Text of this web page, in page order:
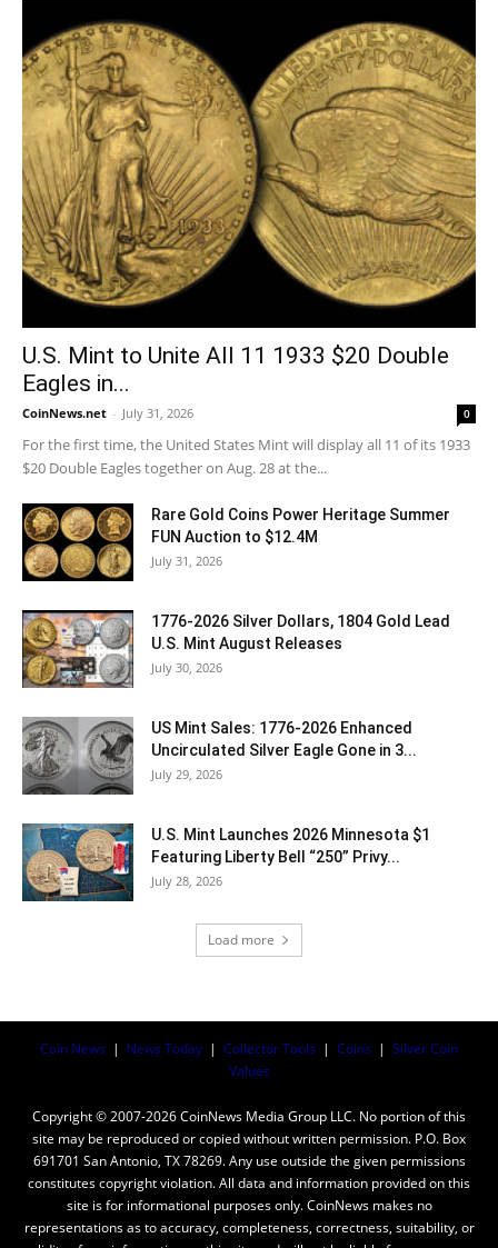
U.S. Mint to Unite All 11 1933 $20 Double
Eagles in...
CoinNews.net - July 31, 2026 0
For the first time, the United States Mint will display all 11 of its 1933
$20 Double Eagles together on Aug. 28 at the...
Rare Gold Coins Power Heritage Summer
FUN Auction to $12.4M
July 31, 2026
1776-2026 Silver Dollars, 1804 Gold Lead
U.S. Mint August Releases
July 30, 2026
US Mint Sales: 1776-2026 Enhanced
Uncirculated Silver Eagle Gone in 3...
July 29, 2026
U.S. Mint Launches 2026 Minnesota $1
Featuring Liberty Bell “250” Privy...
July 28, 2026
Load more
Coin News | News Today | Collector Tools | Coins | Silver Coin
Values
Copyright © 2007-2026 CoinNews Media Group LLC. No portion of this
site may be reproduced or copied without written permission. P.O. Box
691701 San Antonio, TX 78269. Any use outside the given permissions
constitutes copyright violation. All data and information provided on this
site is for informational purposes only. CoinNews makes no
representations as to accuracy, completeness, correctness, suitability, or